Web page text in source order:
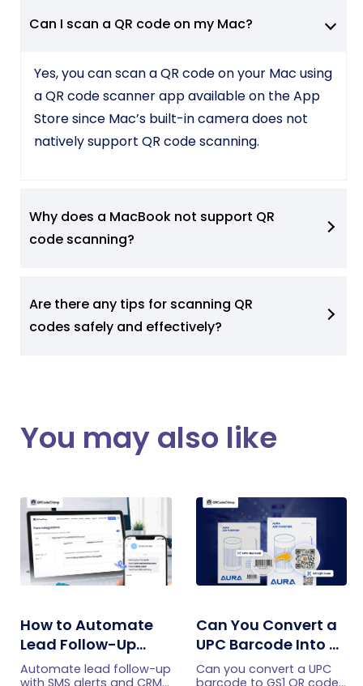
Can I scan a QR code on my Mac?
Yes, you can scan a QR code on your Mac using
a QR code scanner app available on the App
Store since Mac’s built-in camera does not
natively support QR code scanning.
Why does a MacBook not support QR
code scanning?
Are there any tips for scanning QR
codes safely and effectively?
You may also like
How to Automate
Lead Follow-Up
with SMS Alerts and
Automate lead follow-up
Can You Convert a
UPC Barcode Into a
GS1 QR Code?
Can you convert a UPC